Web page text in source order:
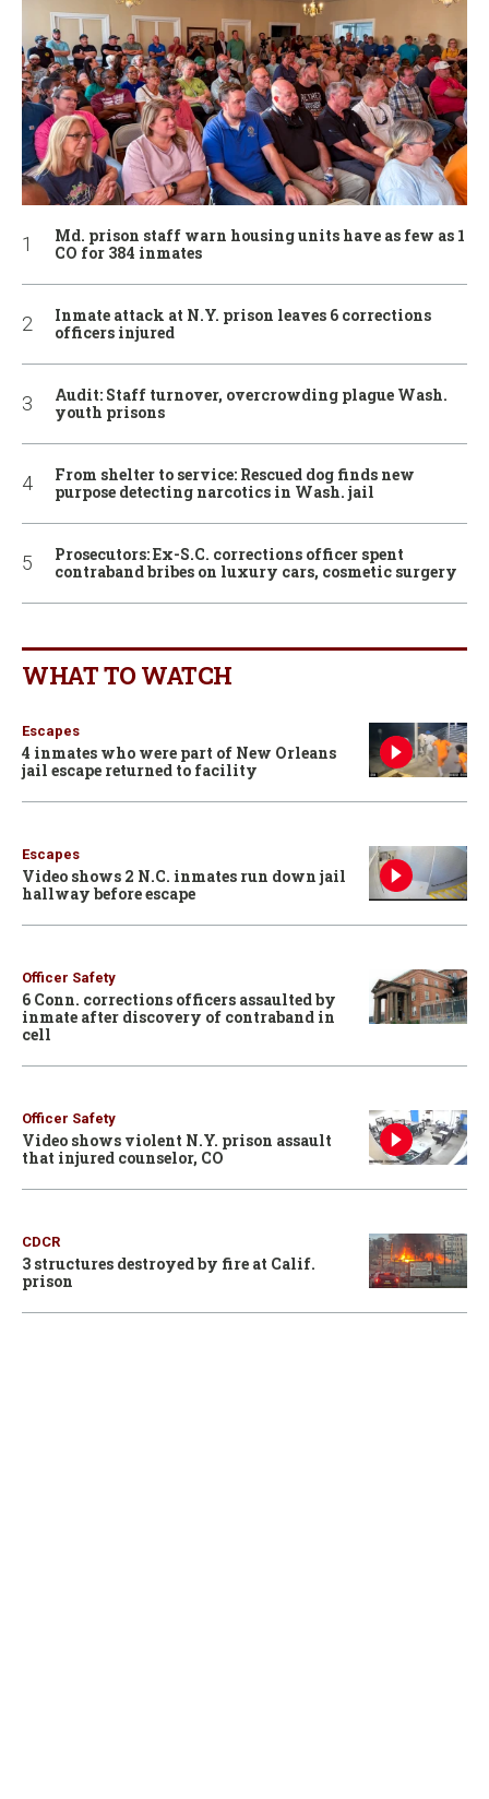
Md. prison staff warn housing units have as few as 1
CO for 384 inmates
Inmate attack at N.Y. prison leaves 6 corrections
officers injured
Audit: Staff turnover, overcrowding plague Wash.
youth prisons
From shelter to service: Rescued dog finds new
purpose detecting narcotics in Wash. jail
Prosecutors: Ex-S.C. corrections officer spent
contraband bribes on luxury cars, cosmetic surgery
WHAT TO WATCH
Escapes
4 inmates who were part of New Orleans
jail escape returned to facility
Escapes
Video shows 2 N.C. inmates run down jail
hallway before escape
Officer Safety
6 Conn. corrections officers assaulted by
inmate after discovery of contraband in
cell
Officer Safety
Video shows violent N.Y. prison assault
that injured counselor, CO
CDCR
3 structures destroyed by fire at Calif.
prison